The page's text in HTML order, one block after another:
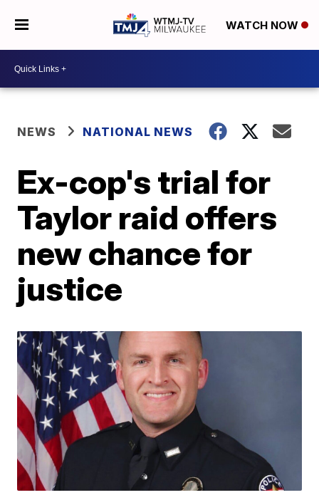
WATCH NOW
NEWS NATIONAL NEWS
Ex-cop's trial for
Taylor raid offers
new chance for
justice